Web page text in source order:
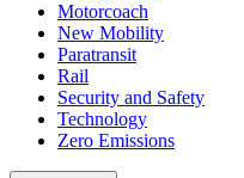
Motorcoach
New Mobility
Paratransit
Rail
Security and Safety
Technology
Zero Emissions